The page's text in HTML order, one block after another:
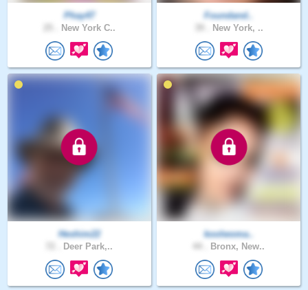
Phay47
New York C..
Foundand..
New York, ..
Heshim22
Deer Park,..
koolwoma..
Bronx, New..